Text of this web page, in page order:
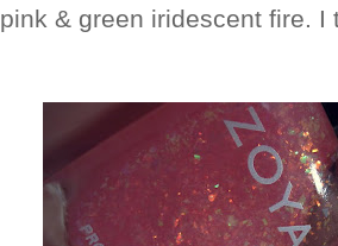
& green iridescent fire.